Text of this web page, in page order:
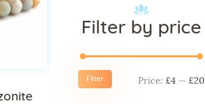
Filter by price
Filter Price: £4 — £20